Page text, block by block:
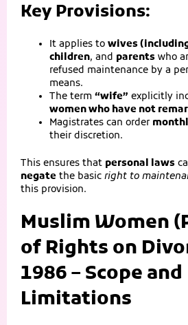
Key Provisions:
It applies to wives
children, and parents who
refused maintenance by a
means.
The term “wife” explicitly
women who have not
Magistrates can order
their discretion.
This ensures that personal laws
negate the basic right to
this provision.
Muslim Women
of Rights on
1986 – Scope and
Limitations